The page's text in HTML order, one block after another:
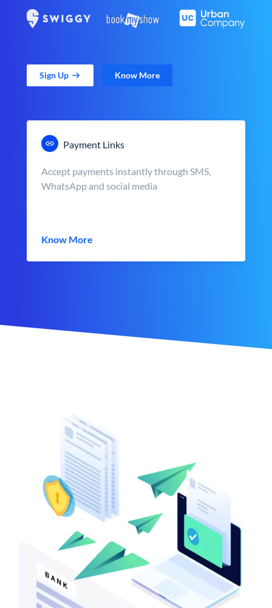
Sign Up Know More
Payment Links
Accept payments instantly through SMS,
WhatsApp and social media
Know More